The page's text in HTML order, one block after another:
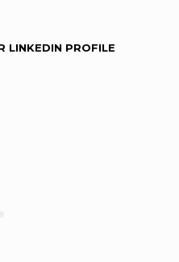
LINKEDIN PROFILE